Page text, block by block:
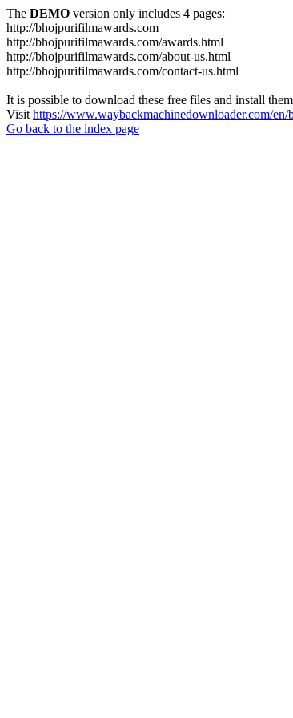
The DEMO version only includes 4 pages:
http://bhojpurifilmawards.com
http://bhojpurifilmawards.com/awards.html
http://bhojpurifilmawards.com/about-us.html
http://bhojpurifilmawards.com/contact-us.html
It is possible to download these free files and install
Visit https://www.waybackmachinedownloader.com/
Go back to the index page